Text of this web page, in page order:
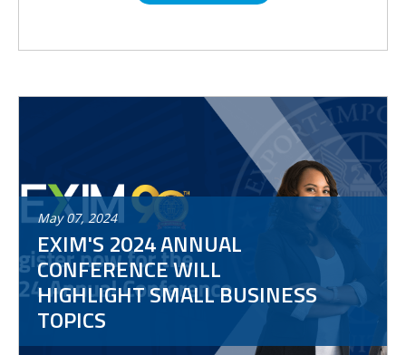
May 07, 2024
EXIM'S 2024 ANNUAL
CONFERENCE WILL
HIGHLIGHT SMALL BUSINESS
TOPICS